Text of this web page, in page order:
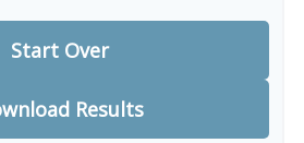
Start Over
Results